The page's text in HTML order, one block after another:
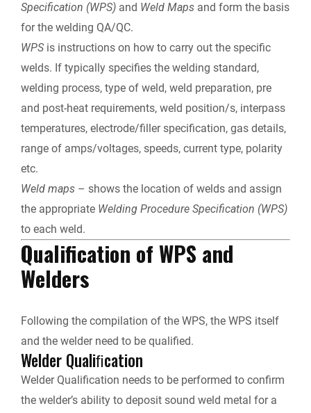
Specification (WPS) and Weld Maps and form the basis
for the welding QA/QC.
WPS is instructions on how to carry out the specific
welds. If typically specifies the welding standard,
welding process, type of weld, weld preparation, pre
and post-heat requirements, weld position/s, interpass
temperatures, electrode/filler specification, gas details,
range of amps/voltages, speeds, current type, polarity
etc.
Weld maps – shows the location of welds and assign
the appropriate Welding Procedure Specification (WPS)
to each weld.
Qualification of WPS and
Welders
Following the compilation of the WPS, the WPS itself
and the welder need to be qualified.
Welder Qualiﬁcation
Welder Qualiﬁcation needs to be performed to confirm
the welder’s ability to deposit sound weld metal for a